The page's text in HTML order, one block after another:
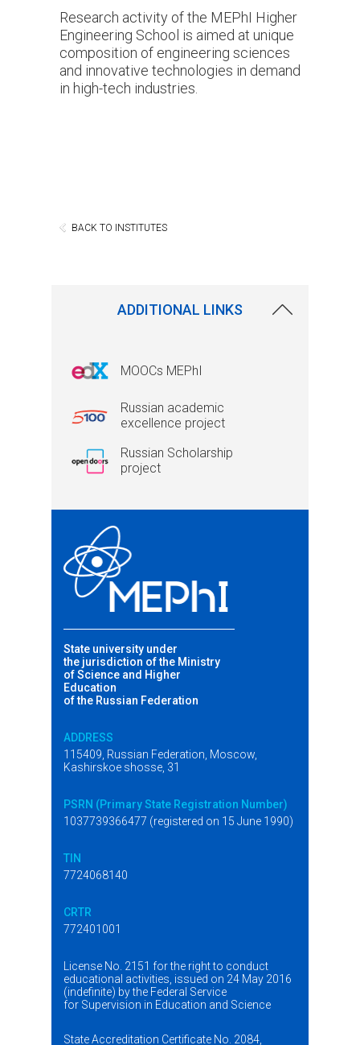
Research activity of the MEPhI Higher
Engineering School is aimed at unique
composition of engineering sciences
and innovative technologies in demand
in high-tech industries.
BACK TO INSTITUTES
ADDITIONAL LINKS
MOOCs MEPhI
Russian academic
excellence project
Russian Scholarship
project
State university under
the jurisdiction of the Ministry
of Science and Higher
Education
of the Russian Federation
ADDRESS
115409, Russian Federation, Moscow,
Kashirskoe shosse, 31
PSRN (Primary State Registration Number)
1037739366477 (registered on 15 June 1990)
TIN
7724068140
CRTR
772401001
License No. 2151 for the right to conduct
educational activities, issued on 24 May 2016
(indefinite) by the Federal Service
for Supervision in Education and Science
State Accreditation Certificate No. 2084,